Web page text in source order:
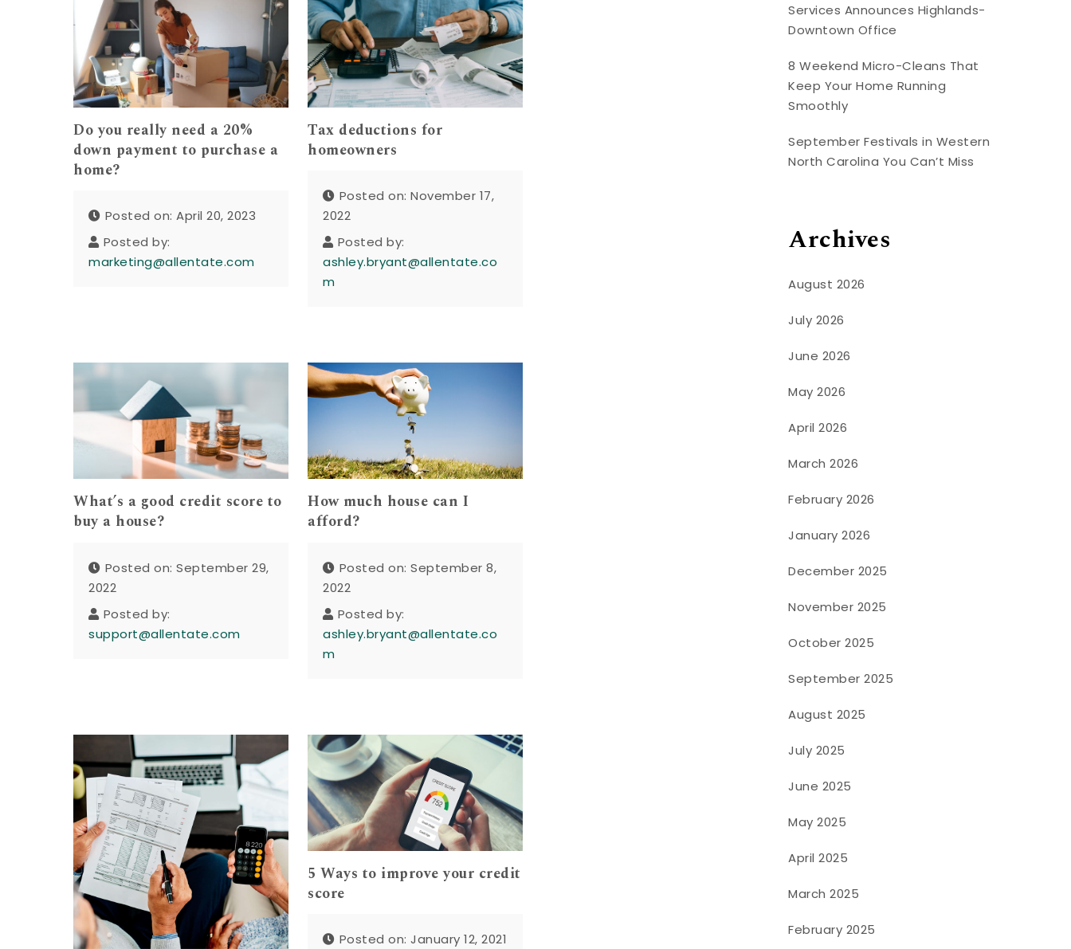
Do you really need a 20%
down payment to purchase a
home?
Posted on: April 20, 2023
Posted by:
marketing@allentate.com
Tax deductions for
homeowners
Posted on: November 17,
2022
Posted by:
ashley.bryant@allentate.co
m
What’s a good credit score to
buy a house?
Posted on: September 29,
2022
Posted by:
support@allentate.com
How much house can I
afford?
Posted on: September 8,
2022
Posted by:
ashley.bryant@allentate.co
m
5 Ways to improve your credit
score
Posted on: January 12, 2021
Services Announces Highlands-
Downtown Office
8 Weekend Micro-Cleans That
Keep Your Home Running
Smoothly
September Festivals in Western
North Carolina You Can’t Miss
Archives
August 2026
July 2026
June 2026
May 2026
April 2026
March 2026
February 2026
January 2026
December 2025
November 2025
October 2025
September 2025
August 2025
July 2025
June 2025
May 2025
April 2025
March 2025
February 2025